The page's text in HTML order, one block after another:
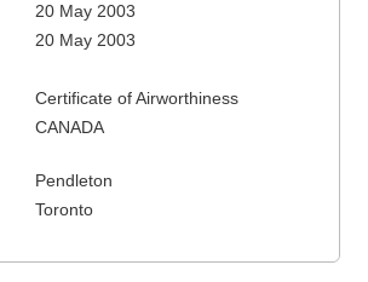
20 May 2003
20 May 2003
Certificate of Airworthiness
CANADA
Pendleton
Toronto